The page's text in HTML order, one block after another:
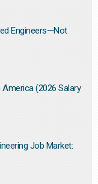
Engineers—Not
(2026 Salary
Job Market: